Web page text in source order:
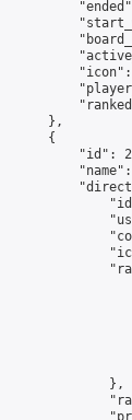
},
{
"id":
},